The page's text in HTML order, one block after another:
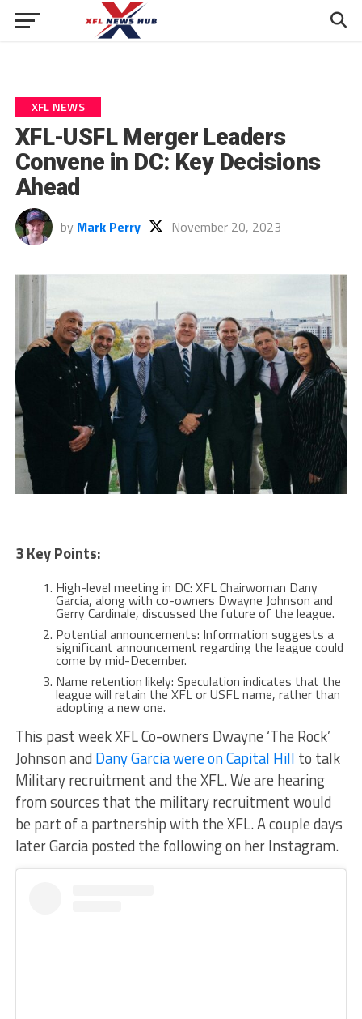
XFL NEWS
XFL-USFL Merger Leaders
Convene in DC: Key Decisions
Ahead
by Mark Perry November 20, 2023
3 Key Points:
High-level meeting in DC: XFL Chairwoman Dany
Garcia, along with co-owners Dwayne Johnson and
Gerry Cardinale, discussed the future of the league.
Potential announcements: Information suggests a
significant announcement regarding the league could
come by mid-December.
Name retention likely: Speculation indicates that the
league will retain the XFL or USFL name, rather than
adopting a new one.
This past week XFL Co-owners Dwayne ‘The Rock’
Johnson and Dany Garcia were on Capital Hill to talk
Military recruitment and the XFL. We are hearing
from sources that the military recruitment would
be part of a partnership with the XFL. A couple days
later Garcia posted the following on her Instagram.